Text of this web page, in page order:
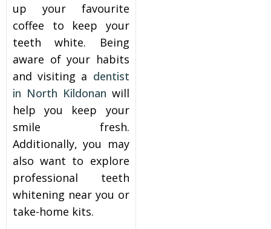
up your favourite
coffee to keep your
teeth white. Being
aware of your habits
and visiting a dentist
in North Kildonan will
help you keep your
smile fresh.
Additionally, you may
also want to explore
professional teeth
whitening near you or
take-home kits.